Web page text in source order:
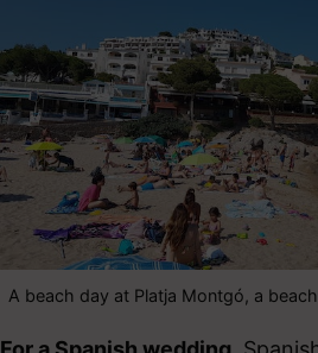
A beach day at Platja Montgó, a